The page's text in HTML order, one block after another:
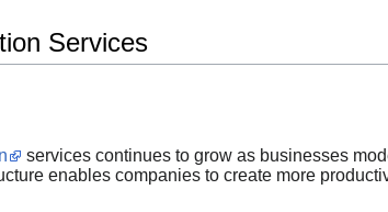
Services
services continues to grow as businesses
enables companies to create more